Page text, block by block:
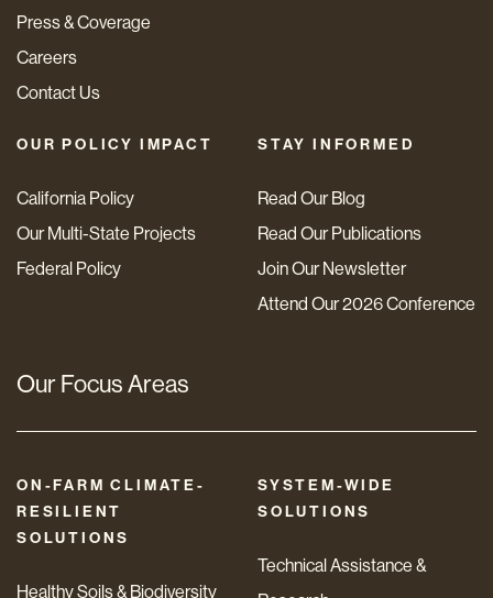
Press & Coverage
Careers
Contact Us
OUR POLICY IMPACT
California Policy
Our Multi-State Projects
Federal Policy
STAY INFORMED
Read Our Blog
Read Our Publications
Join Our Newsletter
Attend Our 2026 Conference
Our Focus Areas
ON-FARM CLIMATE-
RESILIENT
SOLUTIONS
Healthy Soils & Biodiversity
SYSTEM-WIDE
SOLUTIONS
Technical Assistance &